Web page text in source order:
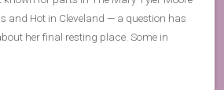
and Hot in Cleveland — a question has
her final resting place. Some in